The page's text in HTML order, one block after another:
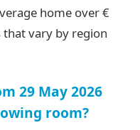
home over €
that vary by region
29 May 2026
room?